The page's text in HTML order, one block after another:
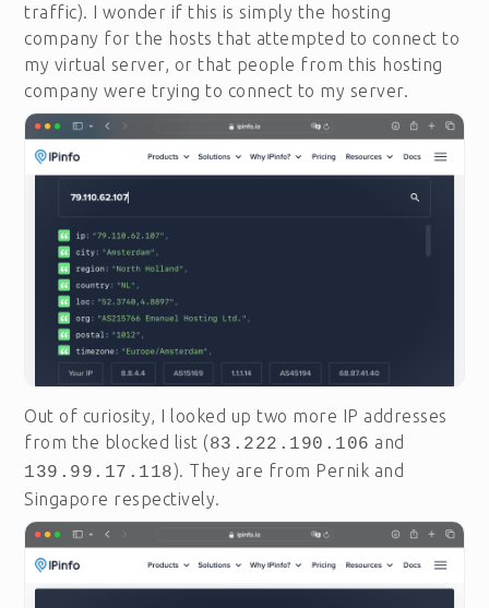
traffic). I wonder if this is simply the hosting
company for the hosts that attempted to connect to
my virtual server, or that people from this hosting
company were trying to connect to my server.
Out of curiosity, I looked up two more IP addresses
from the blocked list (83.222.190.106 and
139.99.17.118). They are from Pernik and
Singapore respectively.